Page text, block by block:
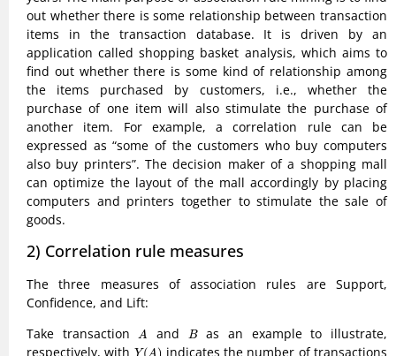
out whether there is some relationship between transaction
items in the transaction database. It is driven by an
application called shopping basket analysis, which aims to
find out whether there is some kind of relationship among
the items purchased by customers, i.e., whether the
purchase of one item will also stimulate the purchase of
another item. For example, a correlation rule can be
expressed as “some of the customers who buy computers
also buy printers”. The decision maker of a shopping mall
can optimize the layout of the mall accordingly by placing
computers and printers together to stimulate the sale of
goods.
2) Correlation rule measures
The three measures of association rules are Support,
Confidence, and Lift:
Take transactionA
A and B
Bas an example to illustrate,
respectively, with Y(A) indicates the number of transactions